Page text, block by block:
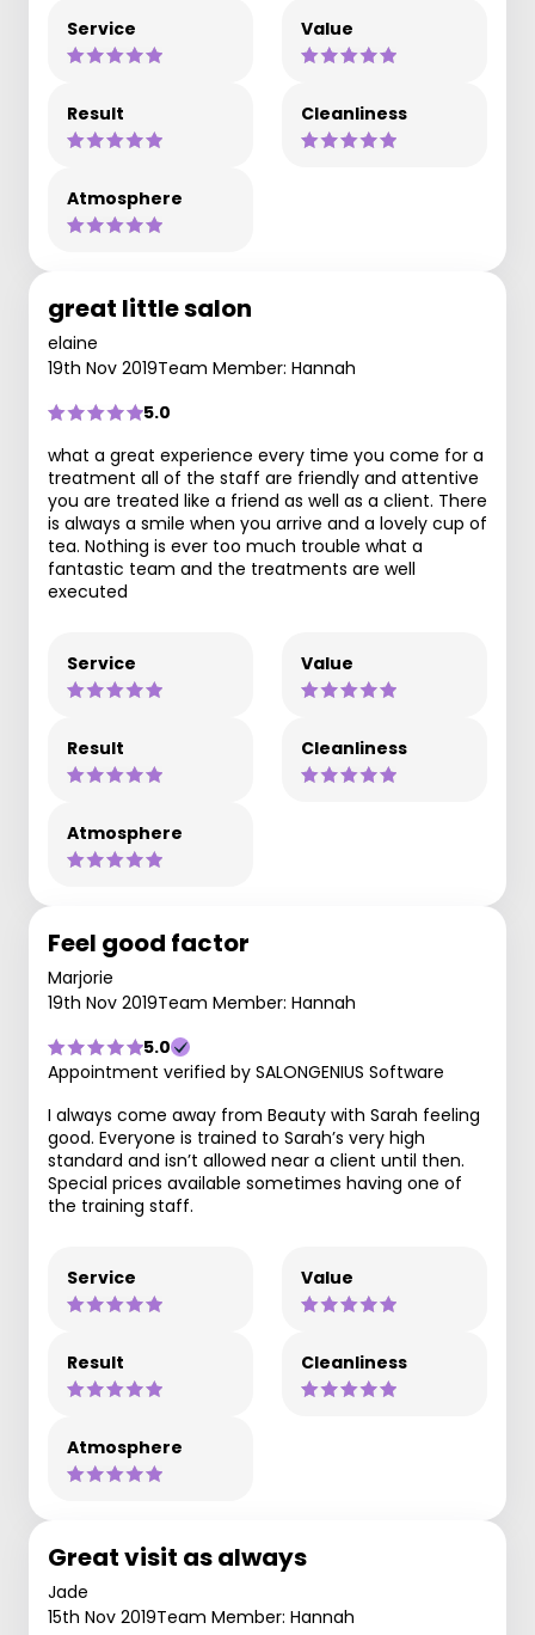
Service Value
Result Cleanliness
Atmosphere
great little salon
elaine
19th Nov 2019Team Member: Hannah
5.0
what a great experience every time you come for a
treatment all of the staff are friendly and attentive
you are treated like a friend as well as a client. There
is always a smile when you arrive and a lovely cup of
tea. Nothing is ever too much trouble what a
fantastic team and the treatments are well
executed
Service Value
Result Cleanliness
Atmosphere
Feel good factor
Marjorie
19th Nov 2019Team Member: Hannah
5.0
Appointment verified by SALONGENIUS Software
I always come away from Beauty with Sarah feeling
good. Everyone is trained to Sarah’s very high
standard and isn’t allowed near a client until then.
Special prices available sometimes having one of
the training staff.
Service Value
Result Cleanliness
Atmosphere
Great visit as always
Jade
15th Nov 2019Team Member: Hannah